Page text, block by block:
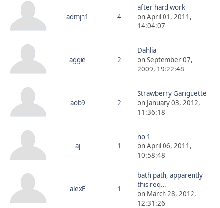
admjh1 4
after hard work
on April 01, 2011,
14:04:07
aggie 2
Dahlia
on September 07,
2009, 19:22:48
aob9 2
Strawberry Gariguette
on January 03, 2012,
11:36:18
aj 1
no 1
on April 06, 2011,
10:58:48
alexE 1
bath path, apparently
this req...
on March 28, 2012,
12:31:26